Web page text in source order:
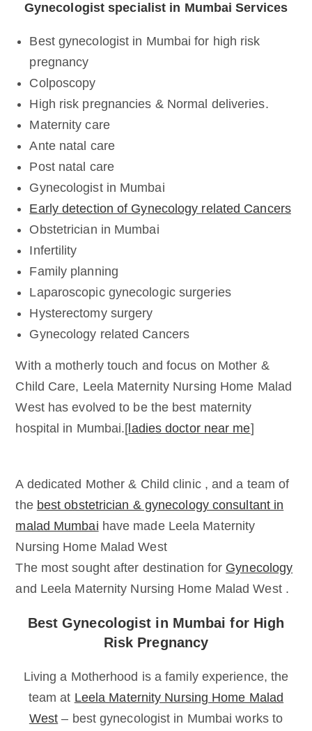
Gynecologist specialist in Mumbai Services
Best gynecologist in Mumbai for high risk
pregnancy
Colposcopy
High risk pregnancies & Normal deliveries.
Maternity care
Ante natal care
Post natal care
Gynecologist in Mumbai
Early detection of Gynecology related Cancers
Obstetrician in Mumbai
Infertility
Family planning
Laparoscopic gynecologic surgeries
Hysterectomy surgery
Gynecology related Cancers
With a motherly touch and focus on Mother &
Child Care, Leela Maternity Nursing Home Malad
West has evolved to be the best maternity
hospital in Mumbai.[ ladies doctor near me]
A dedicated Mother & Child clinic , and a team of
the best obstetrician & gynecology consultant in
malad Mumbai have made Leela Maternity
Nursing Home Malad West
The most sought after destination for Gynecology
and Leela Maternity Nursing Home Malad West .
Best Gynecologist in Mumbai for High
Risk Pregnancy
Living a Motherhood is a family experience, the
team at Leela Maternity Nursing Home Malad
West – best gynecologist in Mumbai works to